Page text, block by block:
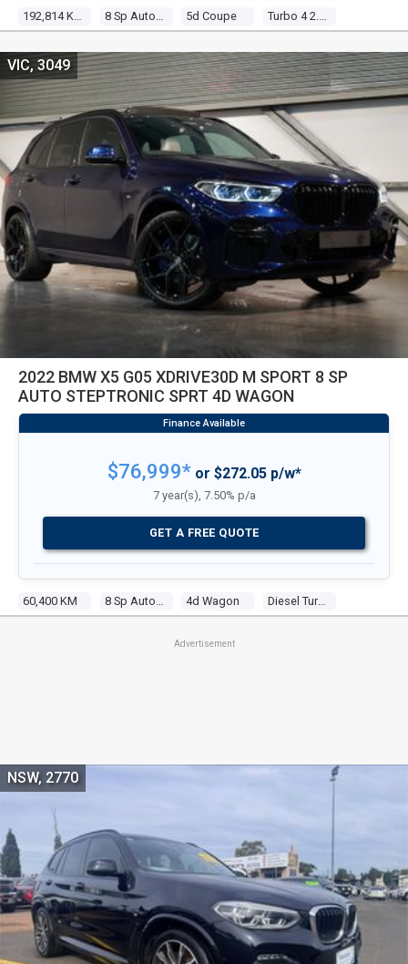
5d Coupe
2022 BMW X5 G05 XDRIVE30D M SPORT 8 SP
AUTO STEPTRONIC SPRT 4D WAGON
60,400 KM 4d Wagon Diesel Turbo 6 3.0l Turbo Cdi
VIC, 3049
$76,999*or $272.05 p/w*
7 year(s), 7.50% p/a
GET A FREE QUOTE
Advertisement
NSW, 2770